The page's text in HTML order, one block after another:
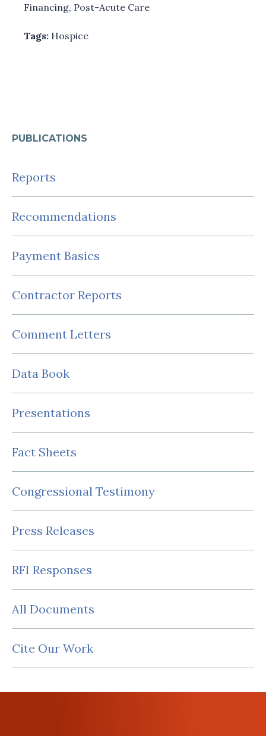
PUBLICATIONS
Reports
Recommendations
Payment Basics
Contractor Reports
Comment Letters
Data Book
Presentations
Fact Sheets
Congressional Testimony
Press Releases
RFI Responses
All Documents
Cite Our Work
Financing, Post-Acute Care
Tags: Hospice